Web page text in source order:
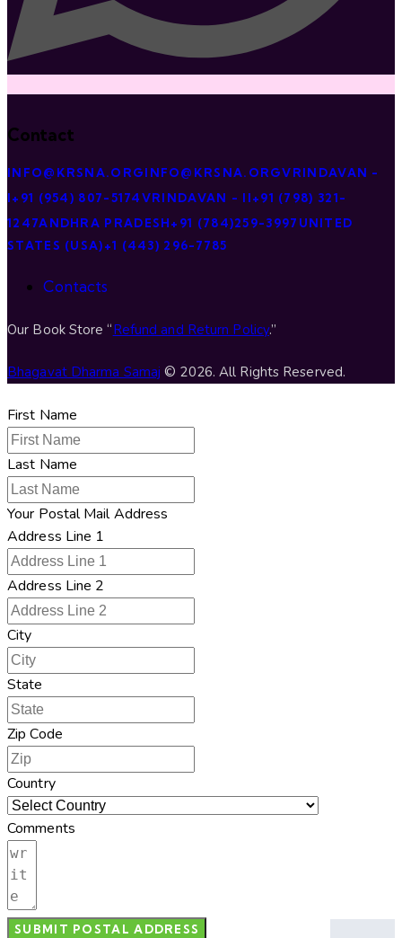
Contact
INFO@KRSNA.ORGINFO@KRSNA.ORGVRINDAVAN -
I+91 (954) 807-5174VRINDAVAN - II+91 (798) 321-
1247ANDHRA PRADESH+91 (784)259-3997 UNITED
STATES (USA)+1 (443) 296-7785
Contacts
Our Book Store “Refund and Return Policy.”
Bhagavat Dharma Samaj © 2026. All Rights Reserved.
First Name
Last Name
Your Postal Mail Address
Address Line 1
Address Line 2
City
State
Zip Code
Country
Comments
SUBMIT POSTAL ADDRESS